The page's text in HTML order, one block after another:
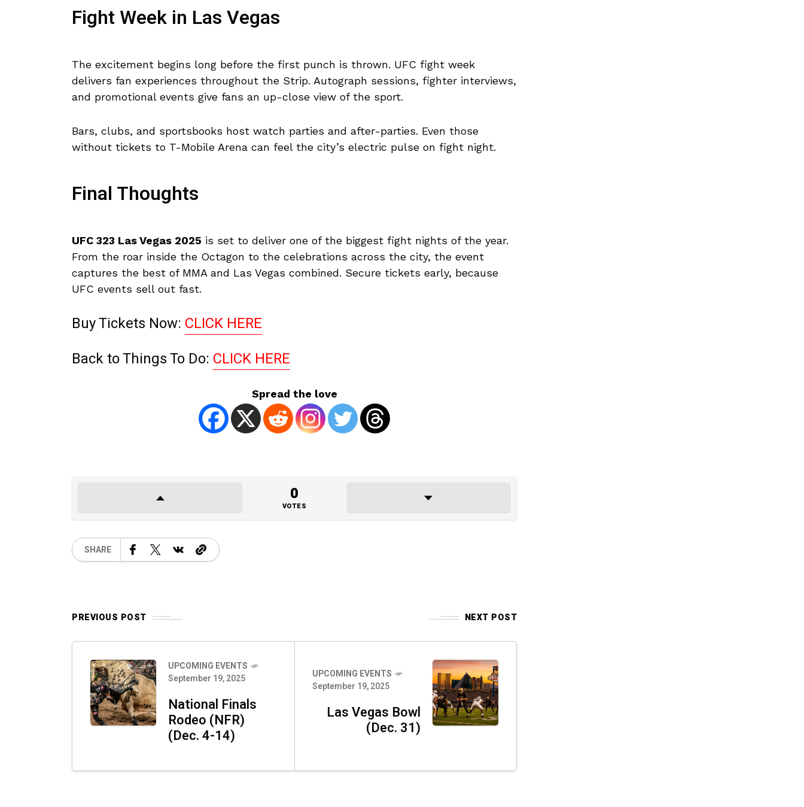
Fight Week in Las Vegas
The excitement begins long before the first punch is thrown. UFC fight week
delivers fan experiences throughout the Strip. Autograph sessions, fighter interviews,
and promotional events give fans an up-close view of the sport.
Bars, clubs, and sportsbooks host watch parties and after-parties. Even those
without tickets to T-Mobile Arena can feel the city’s electric pulse on fight night.
Final Thoughts
UFC 323 Las Vegas 2025 is set to deliver one of the biggest fight nights of the year.
From the roar inside the Octagon to the celebrations across the city, the event
captures the best of MMA and Las Vegas combined. Secure tickets early, because
UFC events sell out fast.
Buy Tickets Now: CLICK HERE
Back to Things To Do: CLICK HERE
Spread the love
0
VOTES
SHARE
PREVIOUS POST NEXT POST
UPCOMING EVENTS
September 19, 2025
National Finals
Rodeo (NFR)
(Dec. 4-14)
UPCOMING EVENTS
September 19, 2025
Las Vegas Bowl
(Dec. 31)